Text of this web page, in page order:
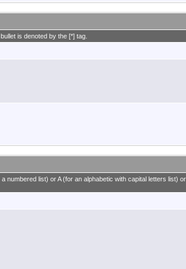
is denoted by the [*] tag.
list) or A (for an alphabetic with capital letters list)